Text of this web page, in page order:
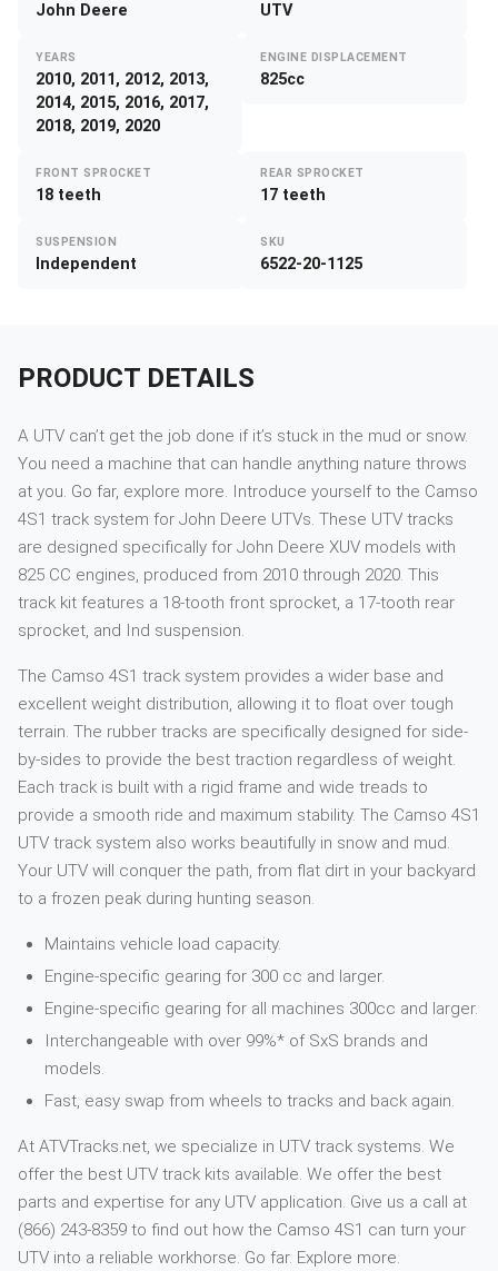
John Deere UTV
YEARS
2010, 2011, 2012, 2013,
2014, 2015, 2016, 2017,
2018, 2019, 2020
ENGINE DISPLACEMENT
825cc
FRONT SPROCKET
18 teeth
REAR SPROCKET
17 teeth
SUSPENSION
Independent
SKU
6522-20-1125
PRODUCT DETAILS
A UTV can’t get the job done if it’s stuck in the mud or snow.
You need a machine that can handle anything nature throws
at you. Go far, explore more. Introduce yourself to the Camso
4S1 track system for John Deere UTVs. These UTV tracks
are designed specifically for John Deere XUV models with
825 CC engines, produced from 2010 through 2020. This
track kit features a 18-tooth front sprocket, a 17-tooth rear
sprocket, and Ind suspension.
The Camso 4S1 track system provides a wider base and
excellent weight distribution, allowing it to float over tough
terrain. The rubber tracks are specifically designed for side-
by-sides to provide the best traction regardless of weight.
Each track is built with a rigid frame and wide treads to
provide a smooth ride and maximum stability. The Camso 4S1
UTV track system also works beautifully in snow and mud.
Your UTV will conquer the path, from flat dirt in your backyard
to a frozen peak during hunting season.
Maintains vehicle load capacity.
Engine-specific gearing for 300 cc and larger.
Engine-specific gearing for all machines 300cc and larger.
Interchangeable with over 99%* of SxS brands and
models.
Fast, easy swap from wheels to tracks and back again.
At ATVTracks.net, we specialize in UTV track systems. We
offer the best UTV track kits available. We offer the best
parts and expertise for any UTV application. Give us a call at
(866) 243-8359 to find out how the Camso 4S1 can turn your
UTV into a reliable workhorse. Go far. Explore more.